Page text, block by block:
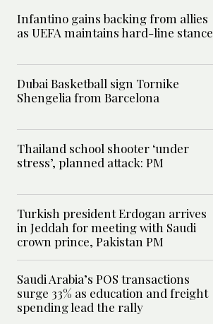
Infantino gains backing from allies
as UEFA maintains hard-line stance
Dubai Basketball sign Tornike
Shengelia from Barcelona
Thailand school shooter ‘under
stress’, planned attack: PM
Turkish president Erdogan arrives
in Jeddah for meeting with Saudi
crown prince, Pakistan PM
Saudi Arabia’s POS transactions
surge 33% as education and freight
spending lead the rally